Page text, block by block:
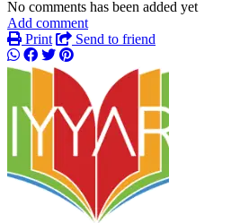
No comments has been added yet
Add comment
Print
Send to friend